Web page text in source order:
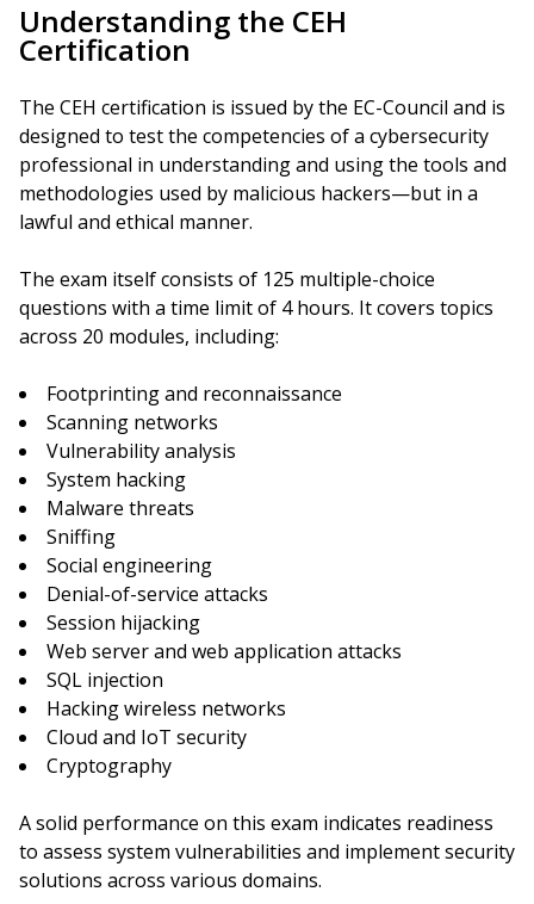
Understanding the CEH
Certification
The CEH certification is issued by the EC-Council and is
designed to test the competencies of a cybersecurity
professional in understanding and using the tools and
methodologies used by malicious hackers—but in a
lawful and ethical manner.
The exam itself consists of 125 multiple-choice
questions with a time limit of 4 hours. It covers topics
across 20 modules, including:
Footprinting and reconnaissance
Scanning networks
Vulnerability analysis
System hacking
Malware threats
Sniffing
Social engineering
Denial-of-service attacks
Session hijacking
Web server and web application attacks
SQL injection
Hacking wireless networks
Cloud and IoT security
Cryptography
A solid performance on this exam indicates readiness
to assess system vulnerabilities and implement security
solutions across various domains.